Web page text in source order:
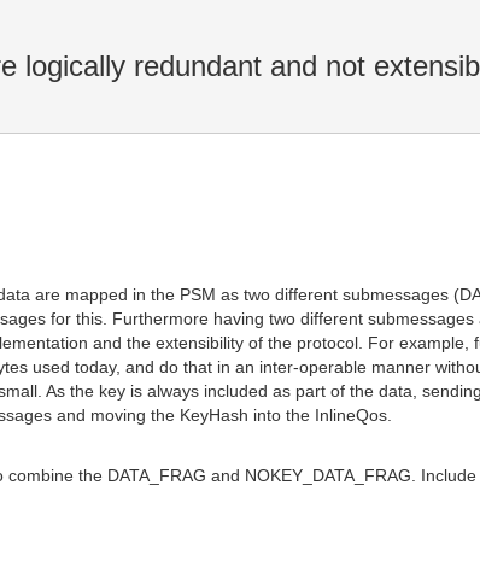
logically redundant and not
are mapped in the PSM as two different submessages
for this. Furthermore having two different
and the extensibility of the protocol. For
used today, and do that in an inter-operable manner
As the key is always included as part of the data,
and moving the KeyHash into the InlineQos.
the DATA_FRAG and NOKEY_DATA_FRAG.